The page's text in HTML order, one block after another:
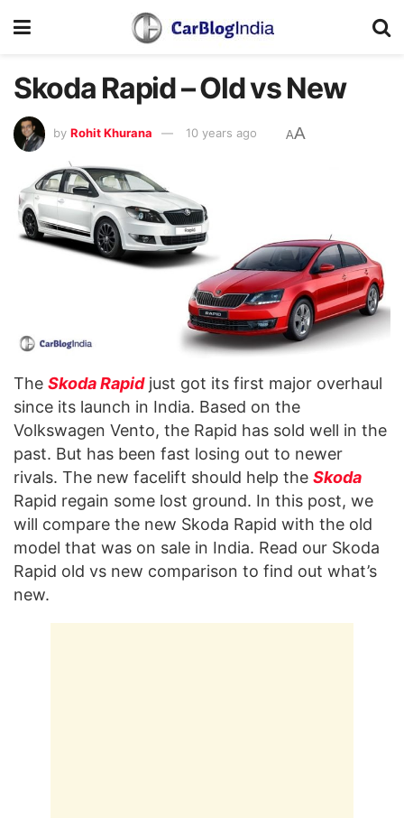
Skoda Rapid – Old vs New
by Rohit Khurana 10 years ago AA
The Skoda Rapidjust got its first major overhaul
since its launch in India. Based on the
Volkswagen Vento, the Rapid has sold well in the
past. But has been fast losing out to newer
rivals. The new facelift should help the Skoda
Rapid regain some lost ground. In this post, we
will compare the new Skoda Rapid with the old
model that was on sale in India. Read our Skoda
Rapid old vs new comparison to find out what’s
new.